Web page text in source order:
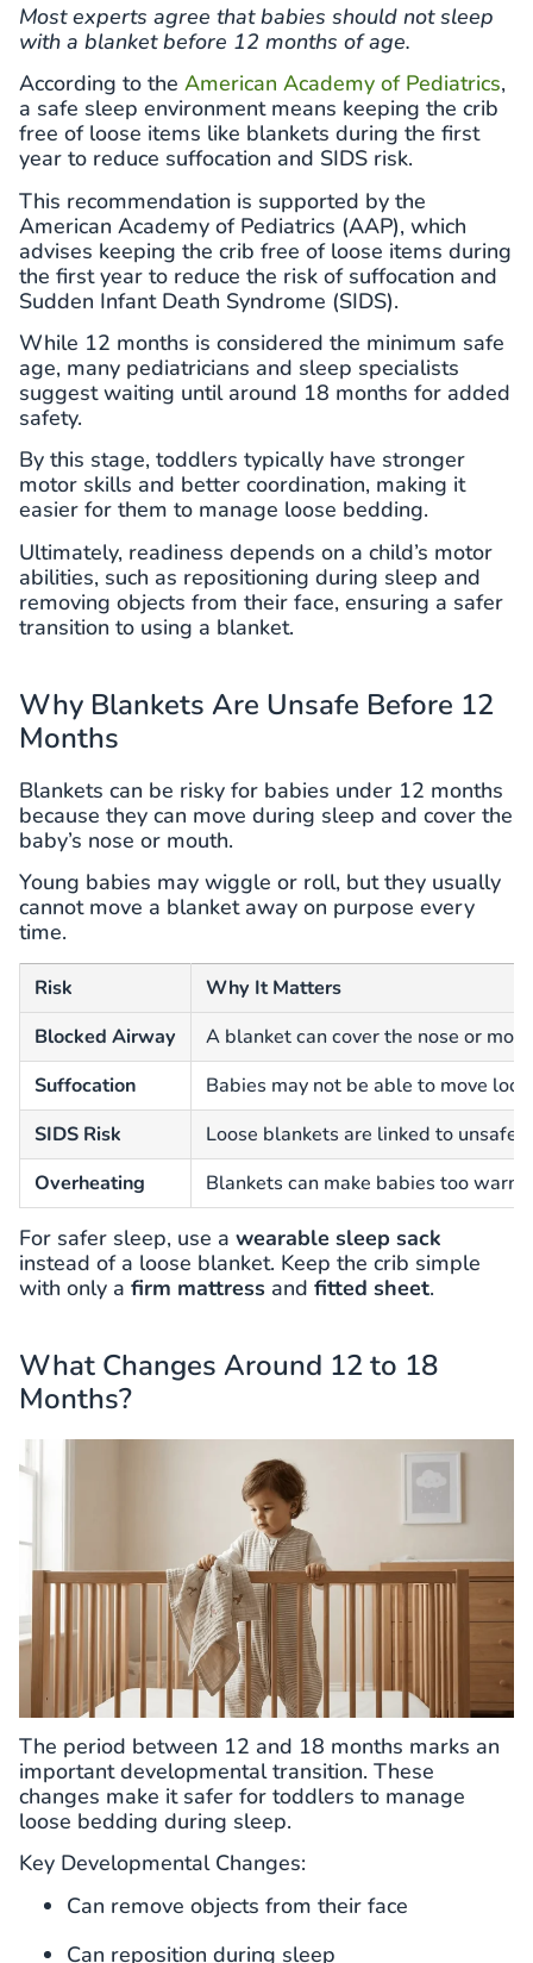
Most experts agree that babies should not sleep
with a blanket before 12 months of age.
According to the American Academy of Pediatrics,
a safe sleep environment means keeping the crib
free of loose items like blankets during the first
year to reduce suffocation and SIDS risk.
This recommendation is supported by the
American Academy of Pediatrics (AAP), which
advises keeping the crib free of loose items during
the first year to reduce the risk of suffocation and
Sudden Infant Death Syndrome (SIDS).
While 12 months is considered the minimum safe
age, many pediatricians and sleep specialists
suggest waiting until around 18 months for added
safety.
By this stage, toddlers typically have stronger
motor skills and better coordination, making it
easier for them to manage loose bedding.
Ultimately, readiness depends on a child’s motor
abilities, such as repositioning during sleep and
removing objects from their face, ensuring a safer
transition to using a blanket.
Why Blankets Are Unsafe Before 12
Months
Blankets can be risky for babies under 12 months
because they can move during sleep and cover the
baby’s nose or mouth.
Young babies may wiggle or roll, but they usually
cannot move a blanket away on purpose every
time.
Risk
Why It Matters
Blocked Airway
A blanket can cover the nose or
Suffocation
Babies may not be able to move
SIDS Risk
Loose blankets are linked to unsafe
Overheating
Blankets can make babies too warm
For safer sleep, use a wearable sleep sack
instead of a loose blanket. Keep the crib simple
with only a firm mattress and fitted sheet.
What Changes Around 12 to 18
Months?
The period between 12 and 18 months marks an
important developmental transition. These
changes make it safer for toddlers to manage
loose bedding during sleep.
Key Developmental Changes:
Can remove objects from their face
Can reposition during sleep